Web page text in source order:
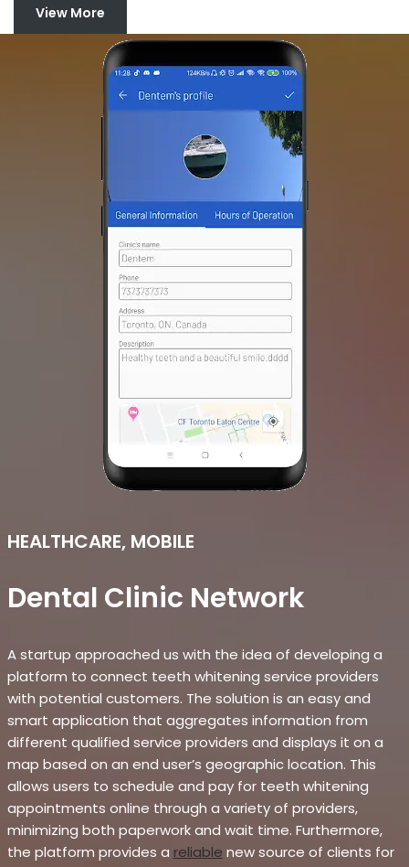
View More
HEALTHCARE, MOBILE
Dental Clinic Network
A startup approached us with the idea of developing a
platform to connect teeth whitening service providers
with potential customers. The solution is an easy and
smart application that aggregates information from
different qualified service providers and displays it on a
map based on an end user’s geographic location. This
allows users to schedule and pay for teeth whitening
appointments online through a variety of providers,
minimizing both paperwork and wait time. Furthermore,
the platform provides a reliable new source of clients for